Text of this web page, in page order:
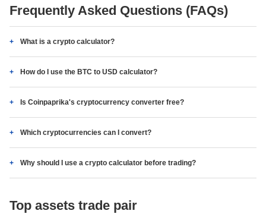
Frequently Asked Questions (FAQs)
What is a crypto calculator?
How do I use the BTC to USD calculator?
Is Coinpaprika's cryptocurrency converter free?
Which cryptocurrencies can I convert?
Why should I use a crypto calculator before trading?
Top assets trade pair